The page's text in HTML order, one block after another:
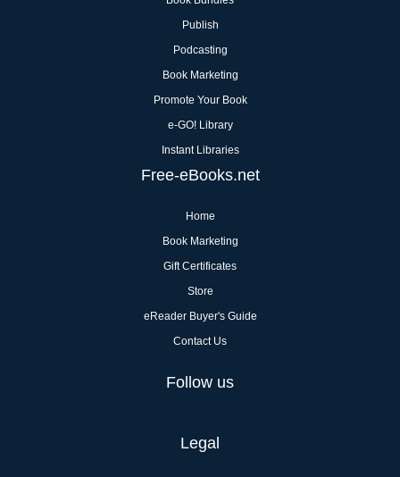
Publish
Podcasting
Book Marketing
Promote Your Book
e-GO! Library
Instant Libraries
Free-eBooks.net
Home
Book Marketing
Gift Certificates
Store
eReader Buyer's Guide
Contact Us
Follow us
Legal